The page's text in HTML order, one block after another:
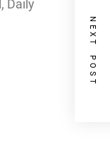
NEXT POST